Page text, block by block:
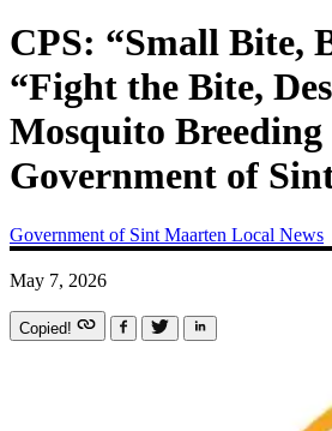
CPS: “Small Bite,
“Fight the Bite,
Mosquito Breeding
Government of
Government of Sint Maarten Local News
May 7, 2026
Copied!